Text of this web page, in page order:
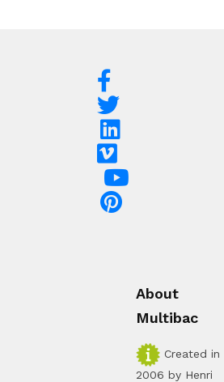
About
Multibac
Created in
2006 by Henri